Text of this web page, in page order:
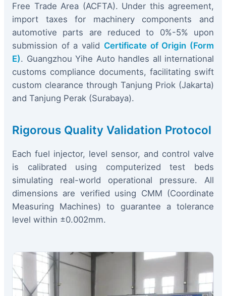
Free Trade Area (ACFTA). Under this agreement,
import taxes for machinery components and
automotive parts are reduced to 0%-5% upon
submission of a valid Certificate of Origin (Form
E). Guangzhou Yihe Auto handles all international
customs compliance documents, facilitating swift
custom clearance through Tanjung Priok (Jakarta)
and Tanjung Perak (Surabaya).
Rigorous Quality Validation Protocol
Each fuel injector, level sensor, and control valve
is calibrated using computerized test beds
simulating real-world operational pressure. All
dimensions are verified using CMM (Coordinate
Measuring Machines) to guarantee a tolerance
level within ±0.002mm.